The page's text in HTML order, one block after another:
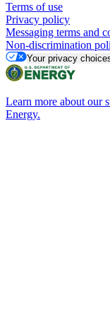
Terms of use
Privacy policy
Messaging terms and
Non-discrimination
Your privacy
Learn more about our
Energy.